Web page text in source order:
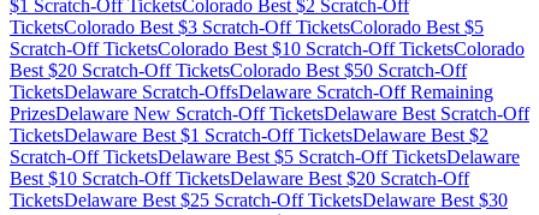
$1 Scratch-Off TicketsColorado Best $2 Scratch-Off
TicketsColorado Best $3 Scratch-Off TicketsColorado Best $5
Scratch-Off TicketsColorado Best $10 Scratch-Off TicketsColorado
Best $20 Scratch-Off TicketsColorado Best $50 Scratch-Off
TicketsDelaware Scratch-OffsDelaware Scratch-Off Remaining
PrizesDelaware New Scratch-Off TicketsDelaware Best Scratch-Off
TicketsDelaware Best $1 Scratch-Off TicketsDelaware Best $2
Scratch-Off TicketsDelaware Best $5 Scratch-Off TicketsDelaware
Best $10 Scratch-Off TicketsDelaware Best $20 Scratch-Off
TicketsDelaware Best $25 Scratch-Off TicketsDelaware Best $30